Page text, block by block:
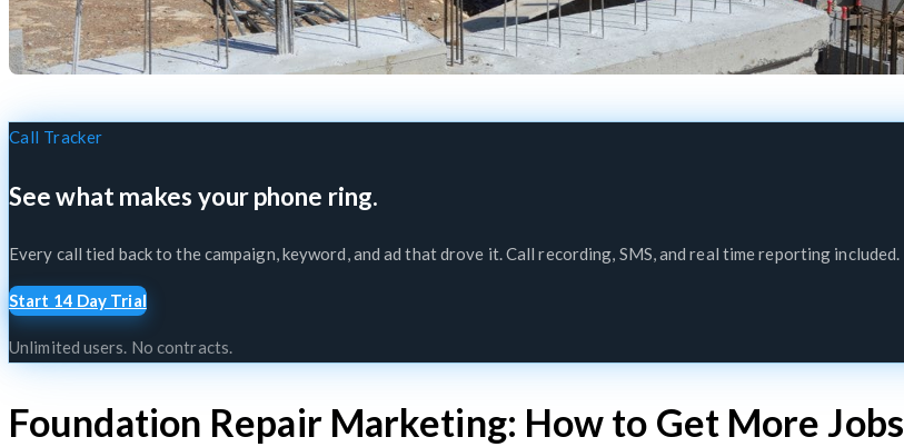
Call Tracker
See what makes your phone ring.
Every call tied back to the campaign, keyword, and ad that drove it. Call recording, SMS, and real time reporting included.
Start 14 Day Trial
Unlimited users. No contracts.
Foundation Repair Marketing: How to Get More Jobs